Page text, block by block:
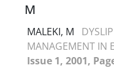
M
MALEKI, M
MANAGEMENT IN
Issue 1, 2001,